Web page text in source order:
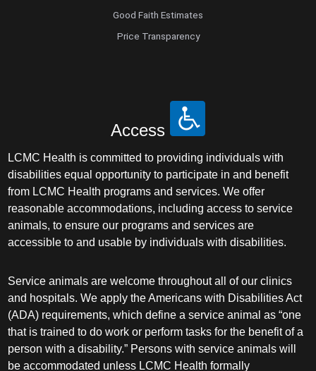
Good Faith Estimates
Price Transparency
Access
LCMC Health is committed to providing individuals with
disabilities equal opportunity to participate in and benefit
from LCMC Health programs and services. We offer
reasonable accommodations, including access to service
animals, to ensure our programs and services are
accessible to and usable by individuals with disabilities.
Service animals are welcome throughout all of our clinics
and hospitals. We apply the Americans with Disabilities Act
(ADA) requirements, which define a service animal as “one
that is trained to do work or perform tasks for the benefit of a
person with a disability.” Persons with service animals will
be accommodated unless LCMC Health formally